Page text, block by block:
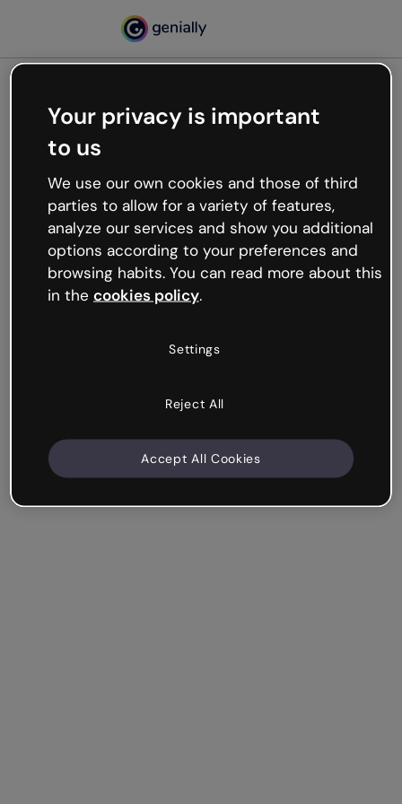
Oops, something’s not
working
We’re not sure what happened but the internet is
like that and unexpected hiccups occur.
Try refreshing the page or go back to Genially and
try your luck later.
Your privacy is important
to us
We use our own cookies and those of third
parties to allow for a variety of features,
analyze our services and show you additional
options according to your preferences and
browsing habits. You can read more about this
in the cookies policy.
Settings
Reject All
Accept All Cookies